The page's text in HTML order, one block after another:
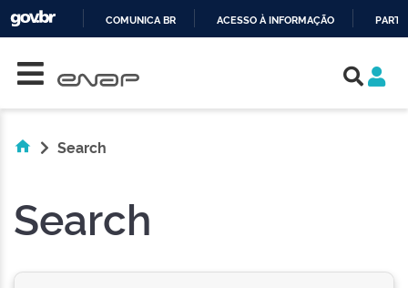
COMUNICA BR ACESSO À INFORMAÇÃO
Search
Search